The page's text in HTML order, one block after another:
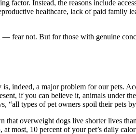
factor. Instead, the reasons include
healthcare, lack of paid family
— fear not. But for those with genuine
is, indeed, a major problem for our pets.
if you can believe it, animals under
“all types of pet owners spoil their pets
that overweight dogs live shorter lives
most, 10 percent of your pet’s daily